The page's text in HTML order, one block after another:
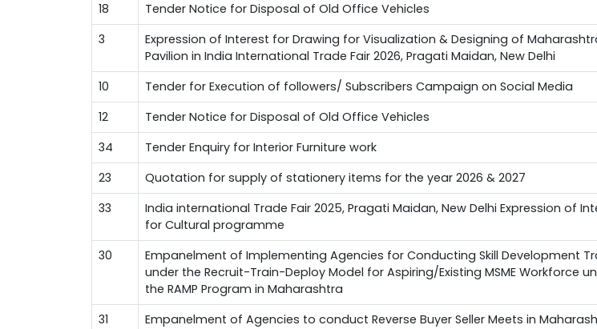
18 Tender Notice for Disposal of Old Office Vehicles
3
Expression of Interest for Drawing for Visualization & Designing of
Pavilion in India International Trade Fair 2026, Pragati Maidan, New Delhi
10 Tender for Execution of followers/ Subscribers Campaign on Social Media
12
Tender Notice for Disposal of Old Office Vehicles
34
Tender Enquiry for Interior Furniture work
23
Quotation for supply of stationery items for the year 2026 & 2027
33
India international Trade Fair 2025, Pragati Maidan, New Delhi Expression of
for Cultural programme
30
Empanelment of Implementing Agencies for Conducting Skill Development
under the Recruit-Train-Deploy Model for Aspiring/Existing MSME Workforce
the RAMP Program in Maharashtra
31 Empanelment of Agencies to conduct Reverse Buyer Seller Meets in